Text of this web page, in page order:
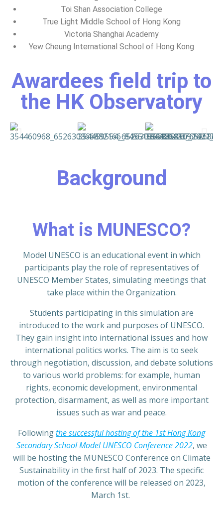
Toi Shan Association College
True Light Middle School of Hong Kong
Victoria Shanghai Academy
Yew Cheung International School of Hong Kong
Awardees field trip to
the HK Observatory
Background
What is MUNESCO?
Model UNESCO is an educational event in which
participants play the role of representatives of
UNESCO Member States, simulating meetings that
take place within the Organization.
Students participating in this simulation are
introduced to the work and purposes of UNESCO.
They gain insight into international issues and how
international politics works. The aim is to seek
through negotiation, discussion, and debate solutions
to various world problems: for example, human
rights, economic development, environmental
protection, disarmament, as well as more important
issues such as war and peace.
Followingthe successful hosting of the 1st Hong Kong
Secondary School Model UNESCO Conference 2022, we
will be hosting the MUNESCO Conference on Climate
Sustainability in the first half of 2023. The specific
motion of the conference will be released on 2023,
March 1st.